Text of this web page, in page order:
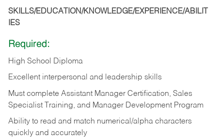
SKILLS/EDUCATION/KNOWLEDGE/EXPERIENCE/ABILIT
IES
Required:
High School Diploma
Excellent interpersonal and leadership skills
Must complete Assistant Manager Certification, Sales
Specialist Training, and Manager Development Program
Ability to read and match numerical/alpha characters
quickly and accurately